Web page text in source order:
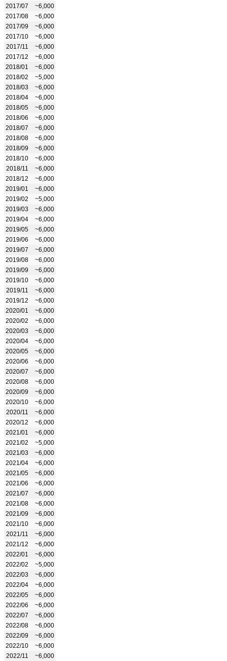
2017/07
~6,000
2017/08
~6,000
2017/09
~6,000
2017/10
~6,000
2017/11
~6,000
2017/12
~6,000
2018/01
~6,000
2018/02
~5,000
2018/03
~6,000
2018/04
~6,000
2018/05
~6,000
2018/06
~6,000
2018/07
~6,000
2018/08
~6,000
2018/09
~6,000
2018/10
~6,000
2018/11
~6,000
2018/12
~6,000
2019/01
~6,000
2019/02
~5,000
2019/03
~6,000
2019/04
~6,000
2019/05
~6,000
2019/06
~6,000
2019/07
~6,000
2019/08
~6,000
2019/09
~6,000
2019/10
~6,000
2019/11
~6,000
2019/12
~6,000
2020/01
~6,000
2020/02
~6,000
2020/03
~6,000
2020/04
~6,000
2020/05
~6,000
2020/06
~6,000
2020/07
~6,000
2020/08
~6,000
2020/09
~6,000
2020/10
~6,000
2020/11
~6,000
2020/12
~6,000
2021/01
~6,000
2021/02
~5,000
2021/03
~6,000
2021/04
~6,000
2021/05
~6,000
2021/06
~6,000
2021/07
~6,000
2021/08
~6,000
2021/09
~6,000
2021/10
~6,000
2021/11
~6,000
2021/12
~6,000
2022/01
~6,000
2022/02
~5,000
2022/03
~6,000
2022/04
~6,000
2022/05
~6,000
2022/06
~6,000
2022/07
~6,000
2022/08
~6,000
2022/09
~6,000
2022/10
~6,000
2022/11
~6,000